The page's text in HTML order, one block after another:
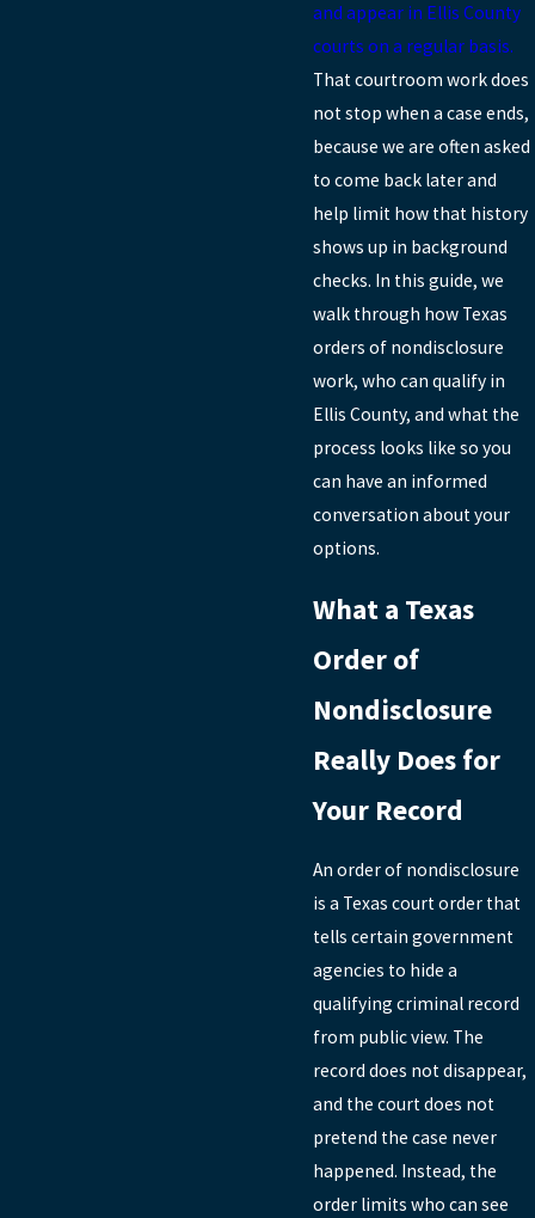
and appear in Ellis County
courts on a regular basis.
That courtroom work does
not stop when a case ends,
because we are often asked
to come back later and
help limit how that history
shows up in background
checks. In this guide, we
walk through how Texas
orders of nondisclosure
work, who can qualify in
Ellis County, and what the
process looks like so you
can have an informed
conversation about your
options.
What a Texas
Order of
Nondisclosure
Really Does for
Your Record
An order of nondisclosure
is a Texas court order that
tells certain government
agencies to hide a
qualifying criminal record
from public view. The
record does not disappear,
and the court does not
pretend the case never
happened. Instead, the
order limits who can see